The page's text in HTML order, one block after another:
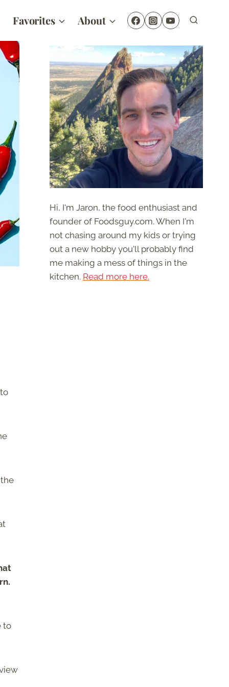
Favorites About
to
Hi, I'm Jaron, the food enthusiast and
founder of Foodsguy.com. When I'm
not chasing around my kids or trying
out a new hobby you'll probably find
me making a mess of things in the
kitchen. Read more here.